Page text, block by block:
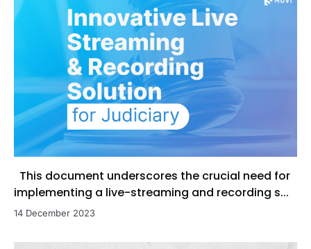
This document underscores the crucial need for
implementing a live-streaming and recording s...
14 December 2023